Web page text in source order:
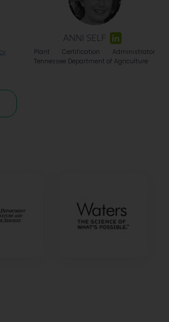
ANNI SELF
Plant Certification Administrator
Tennessee Department of Agriculture